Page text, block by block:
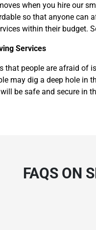
when you hire our
so that anyone can
within their budget.
Services
that people are afraid of
may dig a deep hole in
be safe and secure in
FAQS ON